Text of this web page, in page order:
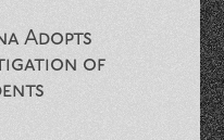
Adopts
of